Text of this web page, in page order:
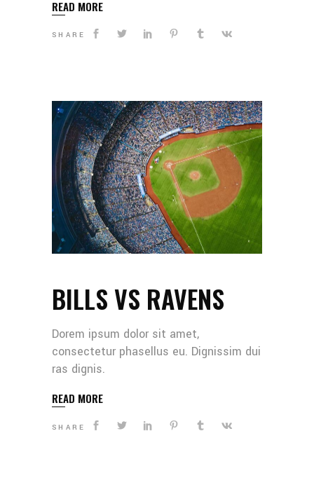
READ MORE
SHARE
BILLS VS RAVENS
Dorem ipsum dolor sit amet,
consectetur phasellus eu. Dignissim dui
ras dignis.
READ MORE
SHARE